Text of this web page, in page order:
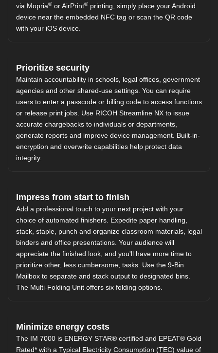
via Mopria® or AirPrint® printing, simply place your Android
device near the embedded NFC tag or scan the QR code
with your iOS device.
Prioritize security
Maintain accountability in schools, legal offices, government
agencies and other shared-use settings. You can require
users to enter a passcode or billing code to access functions
or release print jobs. Use RICOH Streamline NX to issue
accurate chargebacks to individuals or departments,
generate reports and improve device management. Built-in-
encryption and overwrite capabilities help protect data
integrity.
Impress from start to finish
Add a professional touch to your next project with your
choice of automated finishers. Expedite paper handling,
stack, staple, punch and organize classroom materials, legal
binders and office presentations. Your audience will
appreciate the finished look, and you'll have more time to
prioritize other, less cumbersome, tasks. Use the 9-Bin
Mailbox to separate and stack output to designated bins.
The Multi-Folding Unit offers six folding options.
Minimize energy costs
The IM 7000 is ENERGY STAR® certified and EPEAT® Gold
Rated* with a Typical Electricity Consumption (TEC) value of